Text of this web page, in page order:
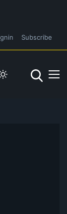
Subscribe